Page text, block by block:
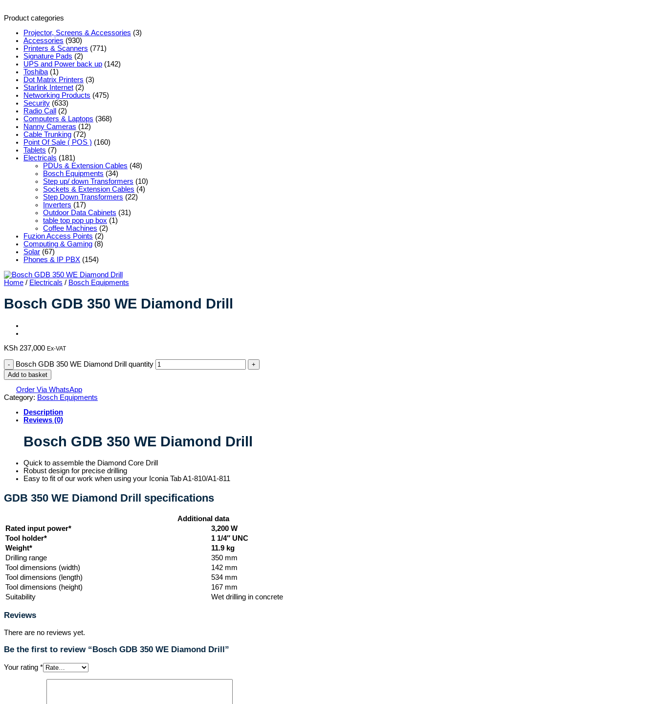
Product categories
Projector, Screens & Accessories (3)
Accessories (930)
Printers & Scanners (771)
Signature Pads (2)
UPS and Power back up (142)
Toshiba (1)
Dot Matrix Printers (3)
Starlink Internet (2)
Networking Products (475)
Security (633)
Radio Call
(2)
Computers & Laptops (368)
Nanny Cameras (12)
Cable Trunking (72)
Point Of Sale ( POS ) (160)
Tablets (7)
Electricals (181)
PDUs & Extension Cables (48)
Bosch Equipments (34)
Step up/ down Transformers (10)
Sockets & Extension Cables (4)
Step Down Transformers (22)
Inverters (17)
Outdoor Data Cabinets (31)
table top pop up box (1)
Coffee Machines (2)
Fuzion Access Points (2)
Computing & Gaming (8)
Solar (67)
Phones & IP PBX (154)
Home / Electricals / Bosch Equipments
Bosch GDB 350 WE Diamond Drill
KSh 237,000 Ex-VAT
Bosch GDB 350 WE Diamond Drill quantity
Add to basket
Order Via WhatsApp
Category: Bosch Equipments
Description
Reviews (0)
Bosch GDB 350 WE Diamond Drill
Quick to assemble the Diamond Core Drill
Robust design for precise drilling
Easy to fit of our work when using your Iconia Tab A1-810/A1-811
GDB 350 WE Diamond Drill specifications
Additional data
Rated input power*
3,200 W
Tool holder*
1 1/4″ UNC
Weight*
11.9 kg
Drilling range
350 mm
Tool dimensions (width)
142 mm
Tool dimensions (length)
534 mm
Tool dimensions (height)
167 mm
Suitability
Wet drilling in concrete
Reviews
There are no reviews yet.
Be the first to review “Bosch GDB 350 WE Diamond Drill”
Your rating *